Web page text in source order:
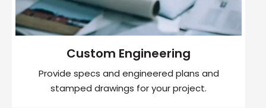
Custom Engineering
Provide specs and engineered plans and
stamped drawings for your project.